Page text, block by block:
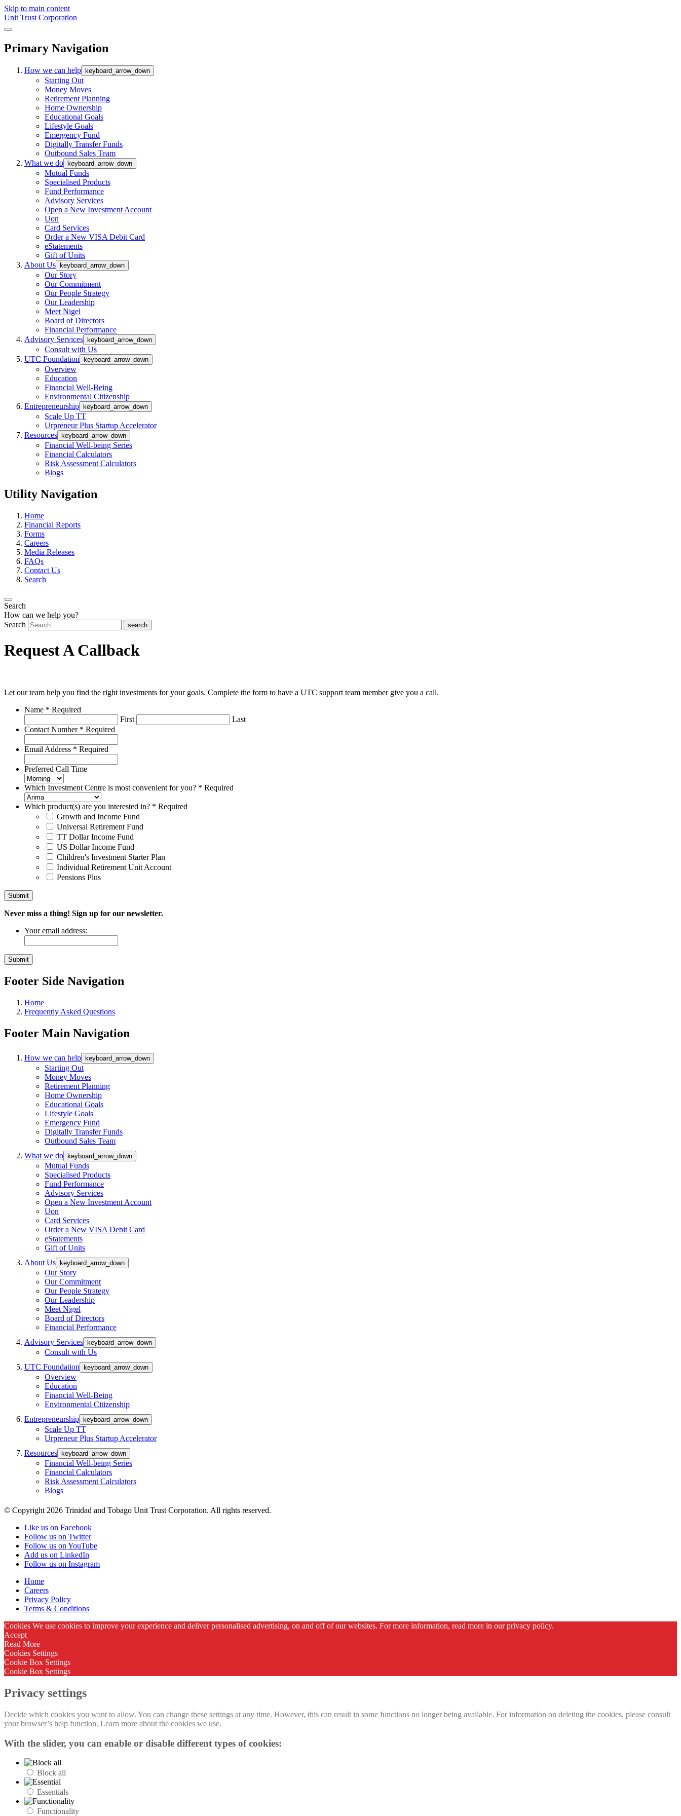
Skip to main content
Unit Trust Corporation
Primary Navigation
How we can help keyboard_arrow_down
Starting Out
Money Moves
Retirement Planning
Home Ownership
Educational Goals
Lifestyle Goals
Emergency Fund
Digitally Transfer Funds
Outbound Sales Team
What we do
keyboard_arrow_down
Mutual Funds
Specialised Products
Fund Performance
Advisory Services
Open a New Investment Account
Uon
Card Services
Order a New VISA Debit Card
eStatements
Gift of Units
About Us
keyboard_arrow_down
Our Story
Our Commitment
Our People Strategy
Our Leadership
Meet Nigel
Board of Directors
Financial Performance
Advisory Services
keyboard_arrow_down
Consult with Us
UTC Foundation
keyboard_arrow_down
Overview
Education
Financial Well-Being
Environmental Citizenship
Entrepreneurship
keyboard_arrow_down
Scale Up TT
Urpreneur Plus Startup Accelerator
Resources
keyboard_arrow_down
Financial Well-being Series
Financial Calculators
Risk Assessment Calculators
Blogs
Utility Navigation
Home
Financial Reports
Forms
Careers
Media Releases
FAQs
Contact Us
Search
Search
How can we help you?
Search
search
Request A Callback
Let our team help you find the right investments for your goals. Complete the form to have a UTC support team member give you a call.
Name * Required
First
Last
Contact Number* Required
Email Address * Required
Preferred Call Time
Which Investment Centre is most convenient for you? * Required
Which product(s) are you interested in? * Required
Growth and Income Fund
Universal Retirement Fund
TT Dollar Income Fund
US Dollar Income Fund
Children's Investment Starter Plan
Individual Retirement Unit Account
Pensions Plus
Never miss a thing! Sign up for our newsletter.
Your email address:
Footer Side Navigation
Home
Frequently Asked Questions
Footer Main Navigation
How we can help keyboard_arrow_down
Starting Out
Money Moves
Retirement Planning
Home Ownership
Educational Goals
Lifestyle Goals
Emergency Fund
Digitally Transfer Funds
Outbound Sales Team
What we do
keyboard_arrow_down
Mutual Funds
Specialised Products
Fund Performance
Advisory Services
Open a New Investment Account
Uon
Card Services
Order a New VISA Debit Card
eStatements
Gift of Units
About Us
keyboard_arrow_down
Our Story
Our Commitment
Our People Strategy
Our Leadership
Meet Nigel
Board of Directors
Financial Performance
Advisory Services
keyboard_arrow_down
Consult with Us
UTC Foundation
keyboard_arrow_down
Overview
Education
Financial Well-Being
Environmental Citizenship
Entrepreneurship
keyboard_arrow_down
Scale Up TT
Urpreneur Plus Startup Accelerator
Resources
keyboard_arrow_down
Financial Well-being Series
Financial Calculators
Risk Assessment Calculators
Blogs
© Copyright 2026 Trinidad and Tobago Unit Trust Corporation. All rights reserved.
Like us on Facebook
Follow us on Twitter
Follow us on YouTube
Add us on LinkedIn
Follow us on Instagram
Home
Careers
Privacy Policy
Terms & Conditions
Cookies We use cookies to improve your experience and deliver personalised advertising, on and off of our websites. For more information, read more in our privacy policy.
Accept
Read More
Cookies Settings
Cookie Box Settings
Cookie Box Settings
Privacy settings
Decide which cookies you want to allow. You can change these settings at any time. However, this can result in some functions no longer being available. For information on deleting the cookies, please consult
your browser’s help function. Learn more about the cookies we use.
With the slider, you can enable or disable different types of cookies:
Block all
Essentials
Functionality